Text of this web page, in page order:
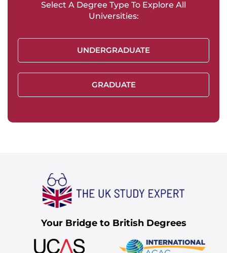
Select A Degree Type To Explore All
Universities:
UNDERGRADUATE
GRADUATE
Your Bridge to British Degrees